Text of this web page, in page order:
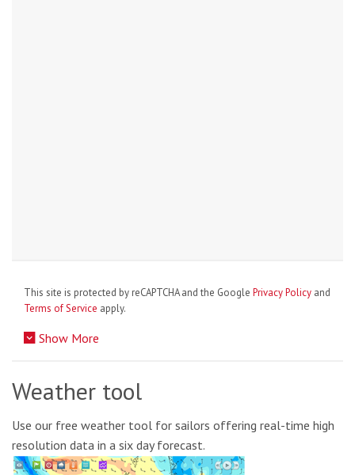
This site is protected by reCAPTCHA and the Google Privacy Policy and
Terms of Service apply.
Show More
Weather tool
Use our free weather tool for sailors offering real-time high
resolution data in a six day forecast.